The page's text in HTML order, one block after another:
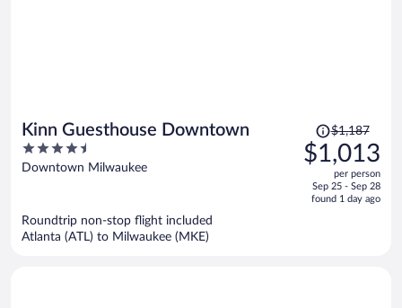
Kinn Guesthouse Downtown
4.5
out
Downtown Milwaukee
Price
was
$1,187,
is
$1,187
$1,013
per person
Sep 25 - Sep 28
found 1 day ago
Roundtrip non-stop flight included
Atlanta (ATL) to Milwaukee (MKE)